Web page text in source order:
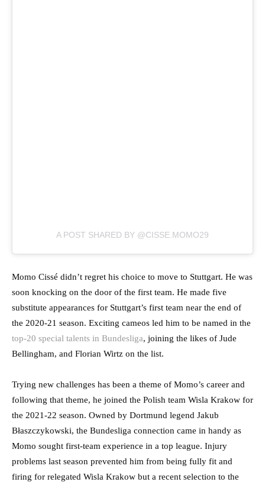
A POST SHARED BY @CISSE.MOMO29
Momo Cissé didn’t regret his choice to move to Stuttgart. He was
soon knocking on the door of the first team. He made five
substitute appearances for Stuttgart’s first team near the end of
the 2020-21 season. Exciting cameos led him to be named in the
top-20 special talents in Bundesliga, joining the likes of Jude
Bellingham, and Florian Wirtz on the list.
Trying new challenges has been a theme of Momo’s career and
following that theme, he joined the Polish team Wisla Krakow for
the 2021-22 season. Owned by Dortmund legend Jakub
Błaszczykowski, the Bundesliga connection came in handy as
Momo sought first-team experience in a top league. Injury
problems last season prevented him from being fully fit and
firing for relegated Wisla Krakow but a recent selection to the